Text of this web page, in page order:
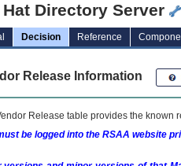
Hat Directory Server
Decision Reference
Release Information
Release table provides the known
be logged into the RSAA website